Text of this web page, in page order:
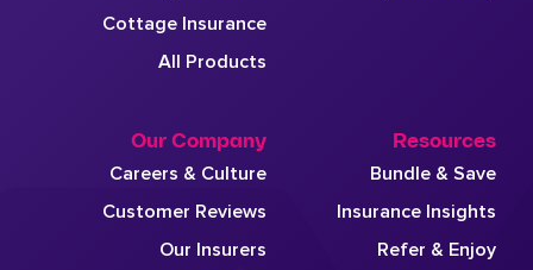
Cottage Insurance
All Products
Our Company
Careers & Culture
Customer Reviews
Our Insurers
Resources
Bundle & Save
Insurance Insights
Refer & Enjoy